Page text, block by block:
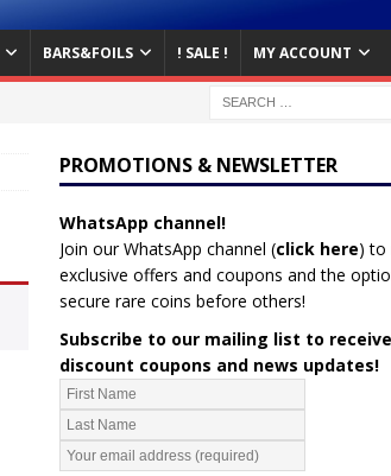
BARS&FOILS ! SALE ! MY ACCOUNT
PROMOTIONS & NEWSLETTER
WhatsApp channel!
Join our WhatsApp channel (click here) to
exclusive offers and coupons and the
secure rare coins before others!
Subscribe to our mailing list to receive
discount coupons and news updates!